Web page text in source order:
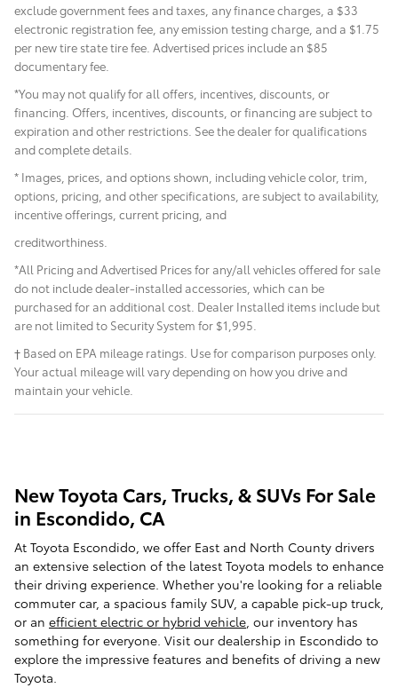
exclude government fees and taxes, any finance charges, a $33
electronic registration fee, any emission testing charge, and a $1.75
per new tire state tire fee. Advertised prices include an $85
documentary fee.
*You may not qualify for all offers, incentives, discounts, or
financing. Offers, incentives, discounts, or financing are subject to
expiration and other restrictions. See the dealer for qualifications
and complete details.
* Images, prices, and options shown, including vehicle color, trim,
options, pricing, and other specifications, are subject to availability,
incentive offerings, current pricing, and
creditworthiness.
*All Pricing and Advertised Prices for any/all vehicles offered for sale
do not include dealer-installed accessories, which can be
purchased for an additional cost. Dealer Installed items include but
are not limited to Security System for $1,995.
† Based on EPA mileage ratings. Use for comparison purposes only.
Your actual mileage will vary depending on how you drive and
maintain your vehicle.
New Toyota Cars, Trucks, & SUVs For Sale
in Escondido, CA
At Toyota Escondido, we offer East and North County drivers
an extensive selection of the latest Toyota models to enhance
their driving experience. Whether you're looking for a reliable
commuter car, a spacious family SUV, a capable pick-up truck,
or an efficient electric or hybrid vehicle, our inventory has
something for everyone. Visit our dealership in Escondido to
explore the impressive features and benefits of driving a new
Toyota.